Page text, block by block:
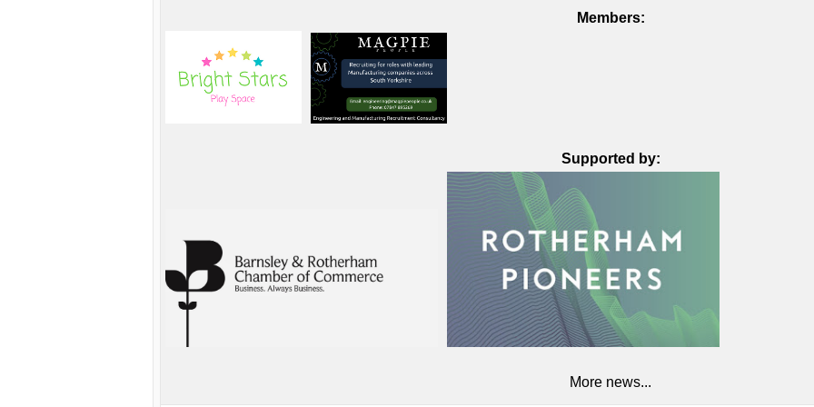
Members:
Supported by:
More news...